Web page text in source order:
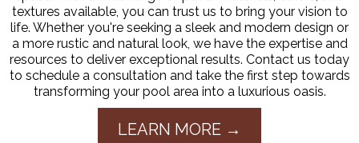
textures available, you can trust us to bring your vision to
life. Whether you're seeking a sleek and modern design or
a more rustic and natural look, we have the expertise and
resources to deliver exceptional results. Contact us today
to schedule a consultation and take the first step towards
transforming your pool area into a luxurious oasis.
LEARN MORE →